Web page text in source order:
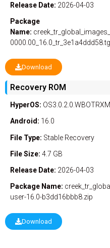
Release Date: 2026-04-03
Package
Name:
Download
Recovery ROM
HyperOS: OS3.0.2.0.WBOTRXM
Android: 16.0
File Type: Stable Recovery
File Size: 4.7 GB
Release Date: 2026-04-03
Package Name:
user-16.0-b3dd16bbb8.zip
Download